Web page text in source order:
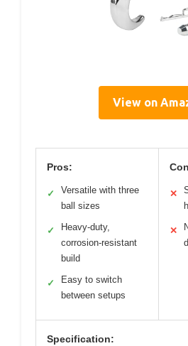
View on
Pros:
✓
Versatile with three
ball sizes
✓
Heavy-duty,
corrosion-resistant
build
✓
Easy to switch
between setups
✕
✕
Specification: